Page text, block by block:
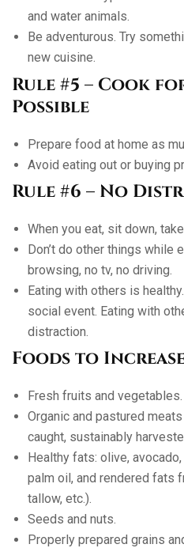
and water animals.
Be adventurous. Try
new cuisine.
Rule #5 – Cook
Possible
Prepare food at home as
Avoid eating out or buying
Rule #6 – No
When you eat, sit down,
Don’t do other things while
browsing, no tv, no driving.
Eating with others is
social event. Eating with
distraction.
Foods to
Fresh fruits and vegetables.
Organic and pastured
caught, sustainably
Healthy fats: olive,
palm oil, and rendered fats
tallow, etc.).
Seeds and nuts.
Properly prepared grains